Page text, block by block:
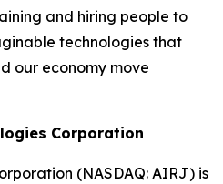
and hiring people to
technologies that
our economy move
Corporation
(NASDAQ: AIRJ) is